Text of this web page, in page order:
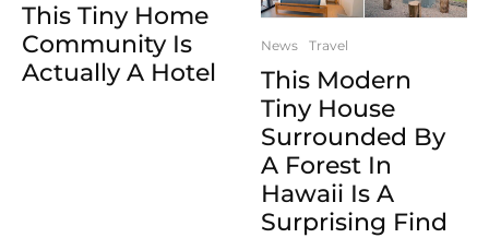
This Tiny Home
Community Is
Actually A Hotel
News Travel
This Modern
Tiny House
Surrounded By
A Forest In
Hawaii Is A
Surprising Find